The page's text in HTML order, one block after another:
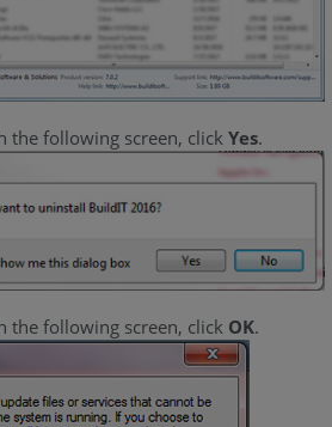
the following screen, click Yes.
the following screen, click OK.